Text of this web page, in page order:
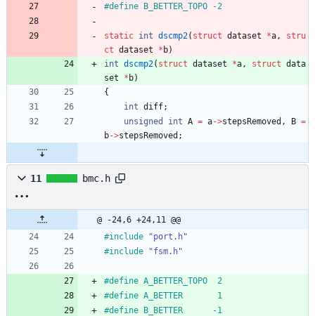
#define B_BETTER_TOPO -2
static int dscmp2( struct dataset *a ,
stru
ct dataset * b)
int dscmp2 ( struct dataset *a , struct data
set
* b)
{
int diff;
unsigned
int A = a->stepsRemoved , B =
b->stepsRemoved ;
11 bmc.h
@ -24,6 +24,11 @@
#include
"port.h"
#include "fsm.h"
#define A_BETTER_TOPO  2
#define A_BETTER       1
#define B_BETTER      -1